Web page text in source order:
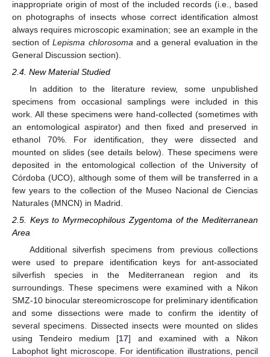
inappropriate origin of most of the included records (i.e., based
on photographs of insects whose correct identification almost
always requires microscopic examination; see an example in the
section ofLepisma chlorosoma and a general evaluation in the
General Discussion section).
2.4. New Material Studied
In addition to the literature review, some unpublished
specimens from occasional samplings were included in this
work. All these specimens were hand-collected (sometimes with
an entomological aspirator) and then fixed and preserved in
ethanol 70%. For identification, they were dissected and
mounted on slides (see details below). These specimens were
deposited in the entomological collection of the University of
Córdoba (UCO), although some of them will be transferred in a
few years to the collection of the Museo Nacional de Ciencias
Naturales (MNCN) in Madrid.
2.5. Keys to Myrmecophilous Zygentoma of the Mediterranean
Area
Additional silverfish specimens from previous collections
were used to prepare identification keys for ant-associated
silverfish species in the Mediterranean region and its
surroundings. These specimens were examined with a Nikon
SMZ-10 binocular stereomicroscope for preliminary identification
and some dissections were made to confirm the identity of
several specimens. Dissected insects were mounted on slides
using Tendeiro medium [17] and examined with a Nikon
Labophot light microscope. For identification illustrations, pencil